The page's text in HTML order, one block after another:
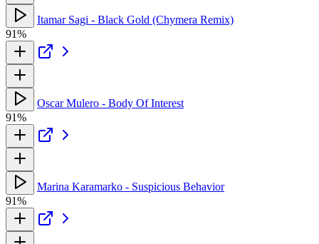
Itamar Sagi - Black Gold (Chymera Remix)
91%
Oscar Mulero - Body Of Interest
91%
Marina Karamarko - Suspicious Behavior
91%